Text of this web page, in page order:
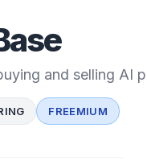
and selling AI
FREEMIUM